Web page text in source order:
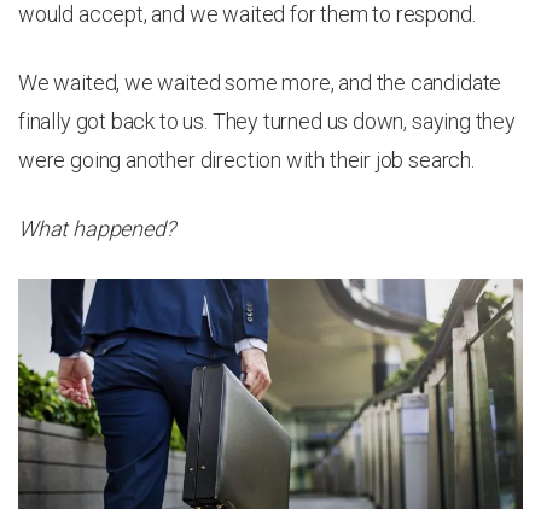
would accept, and we waited for them to respond.
We waited, we waited some more, and the candidate
finally got back to us. They turned us down, saying they
were going another direction with their job search.
What happened?